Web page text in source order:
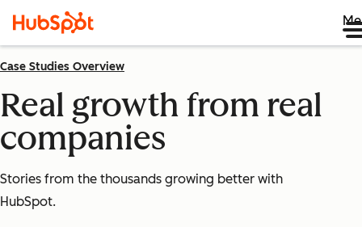
Case Studies Overview
Real growth from real
companies
Stories from the thousands growing better with
HubSpot.